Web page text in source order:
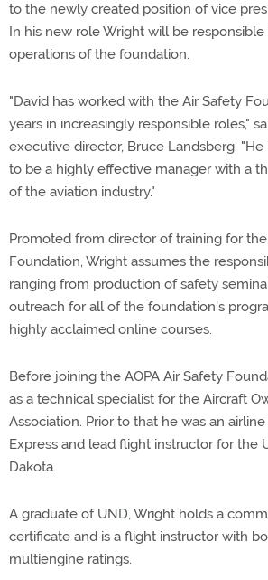
to the newly created position of vice
In his new role Wright will be
operations of the foundation.
"David has worked with the Air Safety
years in increasingly responsible roles,"
executive director, Bruce Landsberg.
to be a highly effective manager with a
of the aviation industry."
Promoted from director of training for
Foundation, Wright assumes the
ranging from production of safety
outreach for all of the foundation's
highly acclaimed online courses.
Before joining the AOPA Air Safety
as a technical specialist for the Aircraft
Association. Prior to that he was an
Express and lead flight instructor for the
Dakota.
A graduate of UND, Wright holds a
certificate and is a flight instructor with
multiengine ratings.